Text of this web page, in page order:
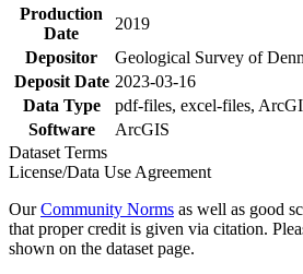
Production
Date
2019
Depositor
Geological Survey of
Deposit Date 2023-03-16
Data Type
pdf-files, excel-files,
Software
ArcGIS
Dataset Terms
License/Data Use Agreement
OurCommunity Norms as well as good
that proper credit is given via citation.
shown on the dataset page.